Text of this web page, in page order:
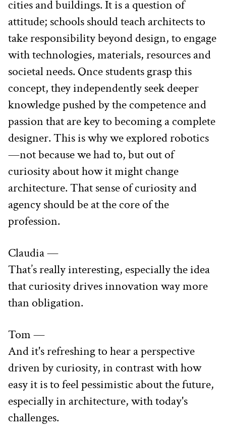
cities and buildings. It is a question of
attitude; schools should teach architects to
take responsibility beyond design, to engage
with technologies, materials, resources and
societal needs. Once students grasp this
concept, they independently seek deeper
knowledge pushed by the competence and
passion that are key to becoming a complete
designer. This is why we explored robotics
—not because we had to, but out of
curiosity about how it might change
architecture. That sense of curiosity and
agency should be at the core of the
profession.
Claudia —
That’s really interesting, especially the idea
that curiosity drives innovation way more
than obligation.
Tom —
And it's refreshing to hear a perspective
driven by curiosity, in contrast with how
easy it is to feel pessimistic about the future,
especially in architecture, with today's
challenges.